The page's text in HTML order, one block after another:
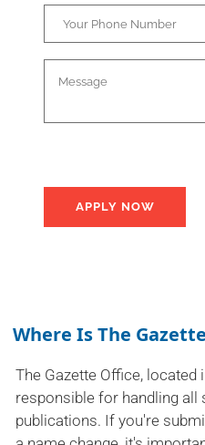
Where Is The
The Gazette Office, located
responsible for handling all
publications. If you're